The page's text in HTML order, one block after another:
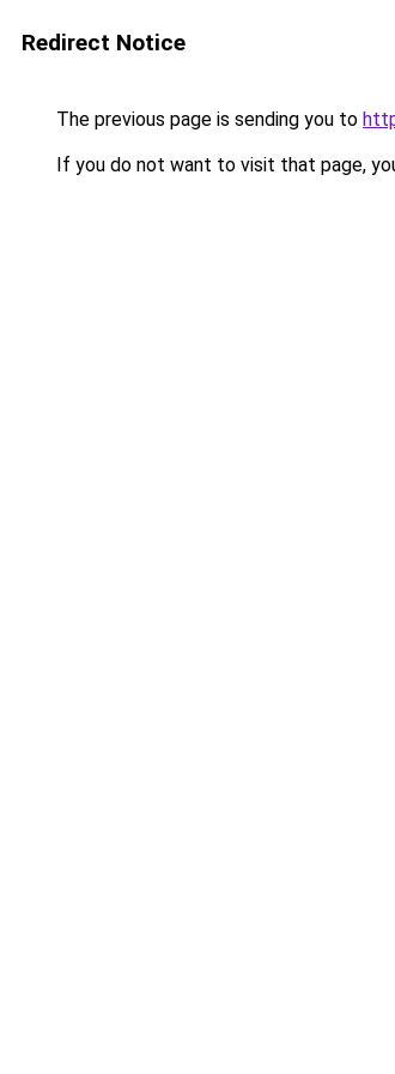
Redirect Notice
The previous page is sending you to
If you do not want to visit that page,